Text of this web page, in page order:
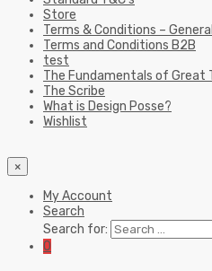
Store
Terms & Conditions – General
Terms and Conditions B2B
test
The Fundamentals of Great
The Scribe
What is Design Posse?
Wishlist
×
My Account
Search
Search for:
0